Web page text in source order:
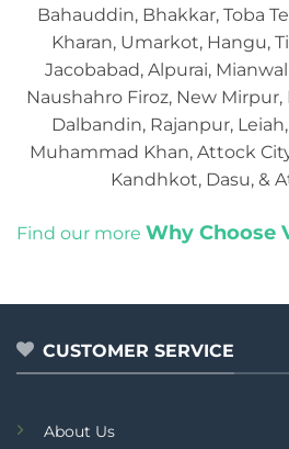
Bahauddin, Bhakkar, Toba
Kharan, Umarkot, Hangu,
Jacobabad, Alpurai,
Naushahro Firoz, New Mirpur,
Dalbandin, Rajanpur,
Muhammad Khan, Attock
Kandhkot, Dasu, &
Find our more Why Choose
CUSTOMER SERVICE
About Us